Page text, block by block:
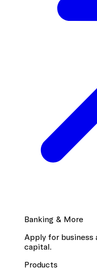
Banking & More
Apply for business
capital.
Products